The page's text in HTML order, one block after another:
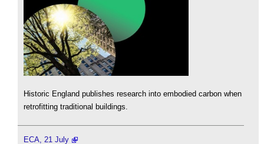
Historic England publishes research into embodied carbon when
retrofitting traditional buildings.
ECA, 21 July